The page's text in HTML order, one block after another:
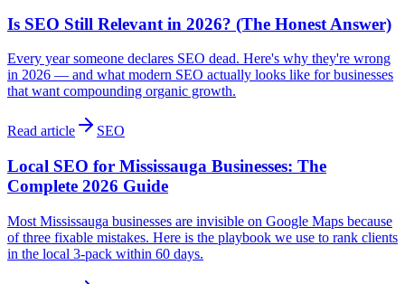
Is SEO Still Relevant in 2026? (The Honest Answer)
Every year someone declares SEO dead. Here's why they're wrong
in 2026 — and what modern SEO actually looks like for businesses
that want compounding organic growth.
Read article SEO
Local SEO for Mississauga Businesses: The
Complete 2026 Guide
Most Mississauga businesses are invisible on Google Maps because
of three fixable mistakes. Here is the playbook we use to rank clients
in the local 3-pack within 60 days.